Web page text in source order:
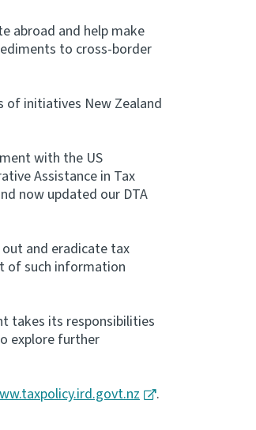
abroad and help make
to cross-border
of initiatives New Zealand
with the US
Assistance in Tax
now updated our DTA
and eradicate tax
of such information
takes its responsibilities
explore further
.